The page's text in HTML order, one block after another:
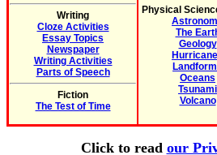
Writing
Cloze Activities
Essay Topics
Newspaper
Writing Activities
Parts of Speech
Fiction
The Test of Time
Physical
The
Geology
Oceans
Tsunami
Volcano
Click to read our